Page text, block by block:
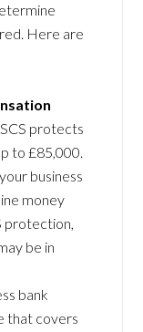
Here are
protects
to £85,000.
business
money
protection,
be in
bank
that covers